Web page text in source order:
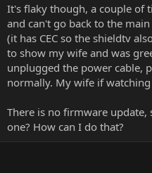
It's flaky though, a couple of
and can't go back to the
(it has CEC so the shieldtv
to show my wife and was
unplugged the power cable,
normally. My wife if
There is no firmware
one? How can I do that?